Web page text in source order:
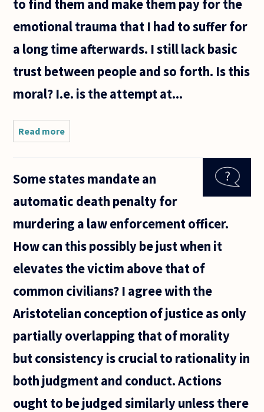
to find them and make them pay for the
emotional trauma that I had to suffer for
a long time afterwards. I still lack basic
trust between people and so forth. Is this
moral? I.e. is the attempt at...
Read more
the
moral :
Some states mandate an
automatic death penalty for
murdering a law enforcement officer.
How can this possibly be just when it
elevates the victim above that of
common civilians? I agree with the
Aristotelian conception of justice as only
partially overlapping that of morality
but consistency is crucial to rationality in
both judgment and conduct. Actions
ought to be judged similarly unless there